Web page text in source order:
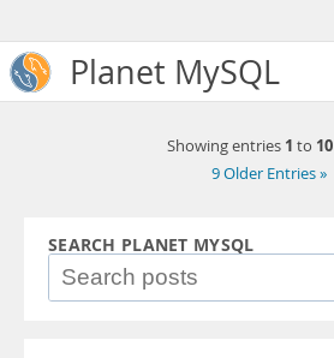
Planet MySQL
Showing entries 1 to 10
9 Older Entries »
SEARCH PLANET MYSQL